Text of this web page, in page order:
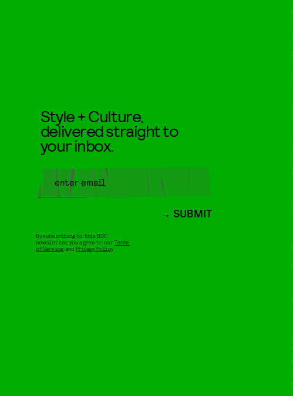
Style + Culture,
delivered straight to
your inbox.
SUBMIT
By subscribing to this BDG
newsletter, you agree to ourTerms
of Service andPrivacy Policy